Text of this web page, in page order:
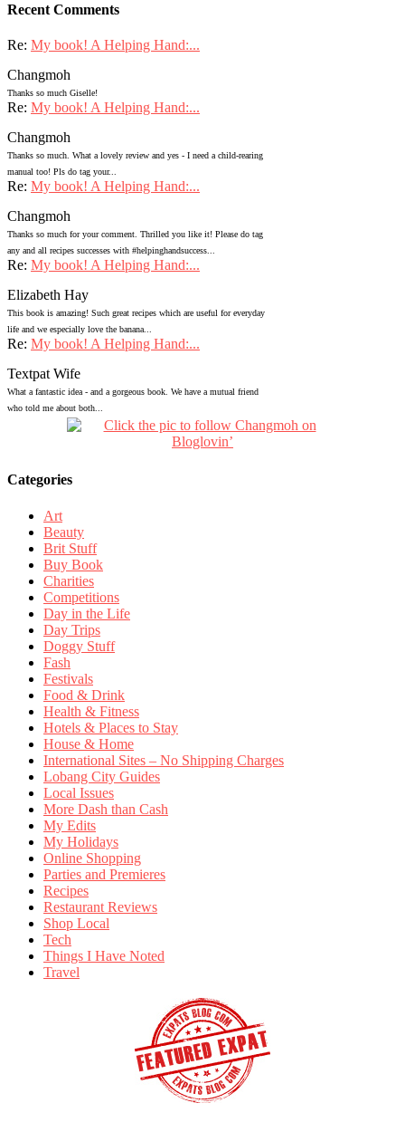
Recent Comments
Re: My book! A Helping Hand:...
Changmoh
Thanks so much Giselle!
Re: My book! A Helping Hand:...
Changmoh
Thanks so much. What a lovely review and yes - I need a child-rearing
manual too! Pls do tag your...
Re: My book! A Helping Hand:...
Changmoh
Thanks so much for your comment. Thrilled you like it! Please do tag
any and all recipes successes with #helpinghandsuccess...
Re: My book! A Helping Hand:...
Elizabeth Hay
This book is amazing! Such great recipes which are useful for everyday
life and we especially love the banana...
Re: My book! A Helping Hand:...
Textpat Wife
What a fantastic idea - and a gorgeous book. We have a mutual friend
who told me about both...
Categories
Art
Beauty
Brit Stuff
Buy Book
Charities
Competitions
Day in the Life
Day Trips
Doggy Stuff
Fash
Festivals
Food & Drink
Health & Fitness
Hotels & Places to Stay
House & Home
International Sites – No Shipping Charges
Lobang City Guides
Local Issues
More Dash than Cash
My Edits
My Holidays
Online Shopping
Parties and Premieres
Recipes
Restaurant Reviews
Shop Local
Tech
Things I Have Noted
Travel